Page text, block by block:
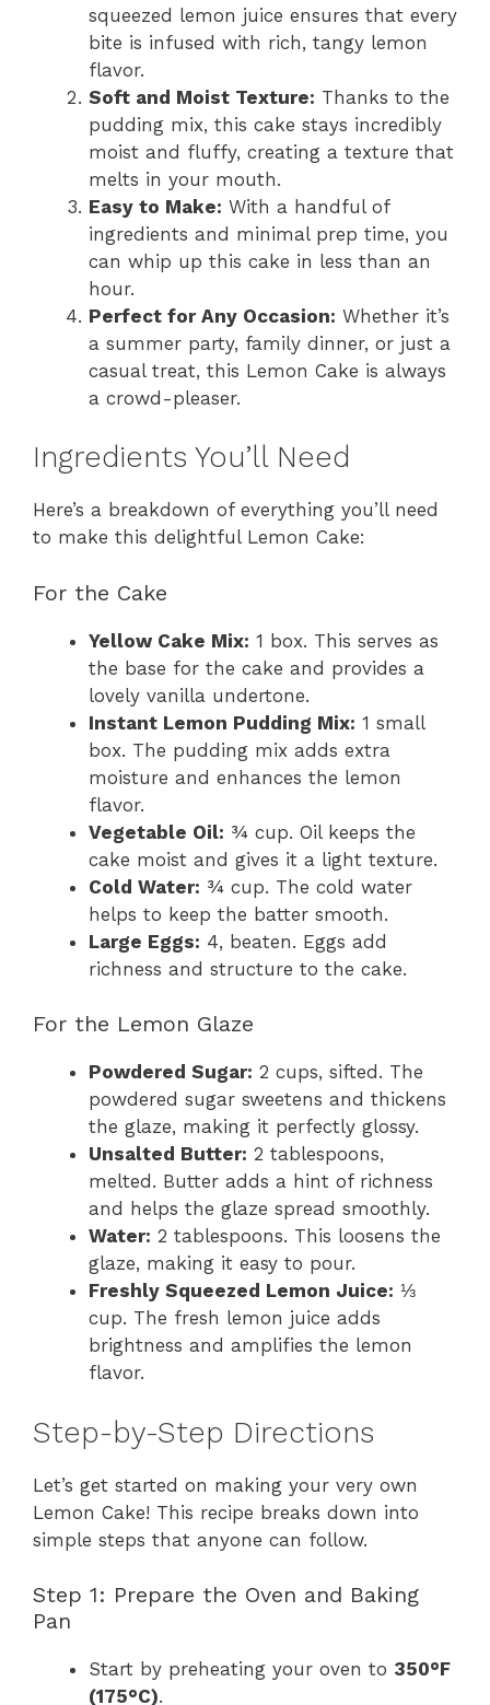
squeezed lemon juice ensures that every
bite is infused with rich, tangy lemon
flavor.
Soft and Moist Texture: Thanks to the
pudding mix, this cake stays incredibly
moist and fluffy, creating a texture that
melts in your mouth.
Easy to Make: With a handful of
ingredients and minimal prep time, you
can whip up this cake in less than an
hour.
Perfect for Any Occasion: Whether it’s
a summer party, family dinner, or just a
casual treat, this Lemon Cake is always
a crowd-pleaser.
Ingredients You’ll Need
Here’s a breakdown of everything you’ll need
to make this delightful Lemon Cake:
For the Cake
Yellow Cake Mix: 1 box. This serves as
the base for the cake and provides a
lovely vanilla undertone.
Instant Lemon Pudding Mix: 1 small
box. The pudding mix adds extra
moisture and enhances the lemon
flavor.
Vegetable Oil: ¾ cup. Oil keeps the
cake moist and gives it a light texture.
Cold Water: ¾ cup. The cold water
helps to keep the batter smooth.
Large Eggs: 4, beaten. Eggs add
richness and structure to the cake.
For the Lemon Glaze
Powdered Sugar: 2 cups, sifted. The
powdered sugar sweetens and thickens
the glaze, making it perfectly glossy.
Unsalted Butter: 2 tablespoons,
melted. Butter adds a hint of richness
and helps the glaze spread smoothly.
Water: 2 tablespoons. This loosens the
glaze, making it easy to pour.
Freshly Squeezed Lemon Juice: ⅓
cup. The fresh lemon juice adds
brightness and amplifies the lemon
flavor.
Step-by-Step Directions
Let’s get started on making your very own
Lemon Cake! This recipe breaks down into
simple steps that anyone can follow.
Step 1: Prepare the Oven and Baking
Pan
Start by preheating your oven to 350°F
(175°C).